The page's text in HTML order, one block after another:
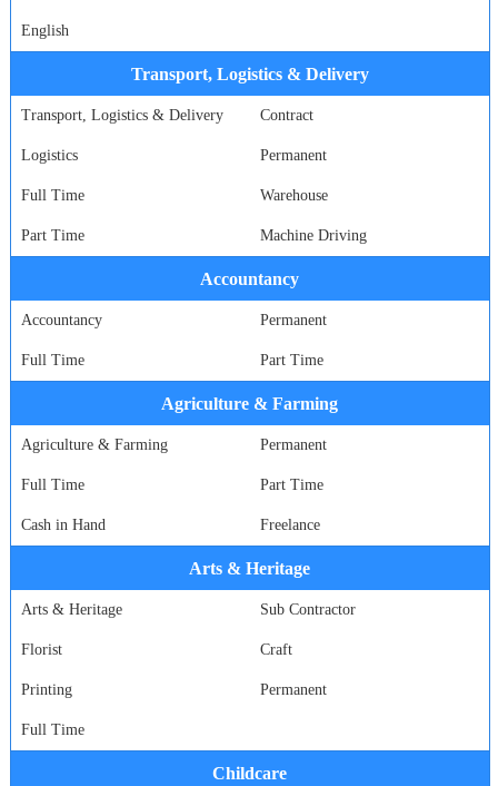
English
Transport, Logistics & Delivery
Transport, Logistics & Delivery Contract
Logistics Permanent
Full Time Warehouse
Part Time Machine Driving
Accountancy
Accountancy Permanent
Full Time Part Time
Agriculture & Farming
Agriculture & Farming Permanent
Full Time Part Time
Cash in Hand Freelance
Arts & Heritage
Arts & Heritage Sub Contractor
Florist Craft
Printing Permanent
Full Time
Childcare